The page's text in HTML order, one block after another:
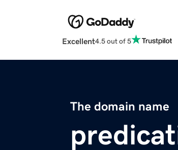
Excellent4.5 out of 5
The domain name